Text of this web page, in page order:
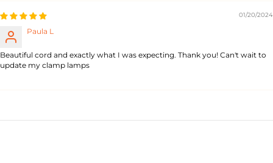
01/20/2024
Paula L
Beautiful cord and exactly what I was expecting. Thank you! Can't wait to
update my clamp lamps